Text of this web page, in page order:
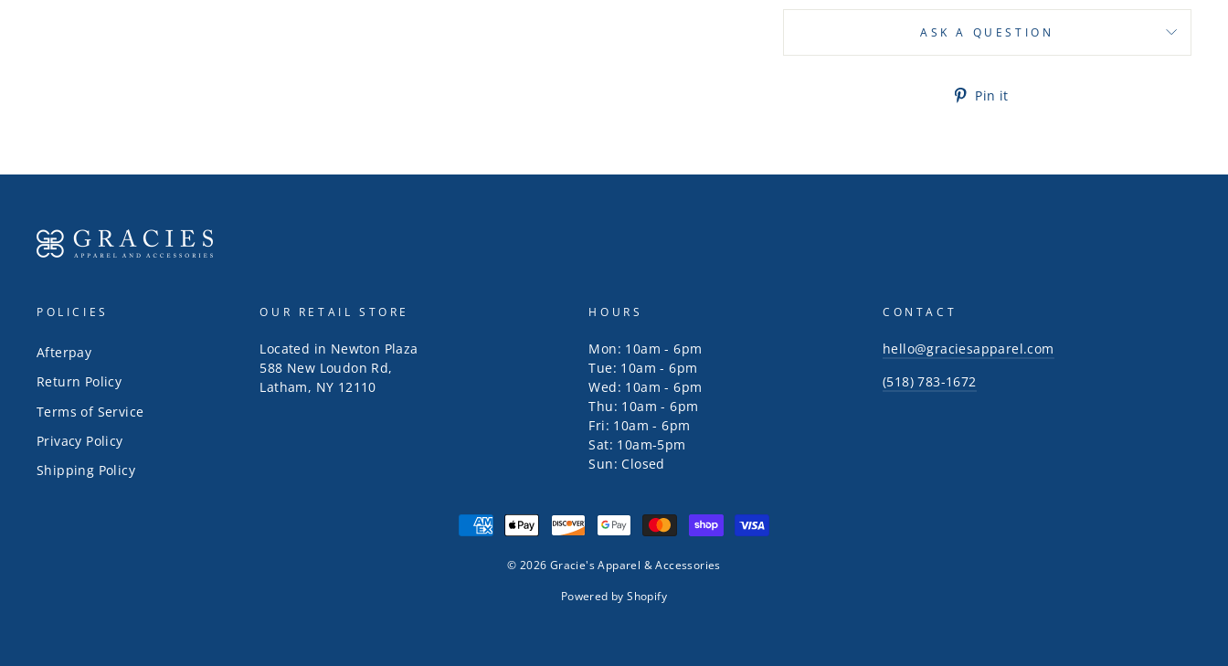
ASK A QUESTION
Pin it
POLICIES
Afterpay
Return Policy
Terms of Service
Privacy Policy
Shipping Policy
OUR RETAIL STORE
Located in Newton Plaza
588 New Loudon Rd,
Latham, NY 12110
HOURS
Mon: 10am - 6pm
Tue: 10am - 6pm
Wed: 10am - 6pm
Thu: 10am - 6pm
Fri: 10am - 6pm
Sat: 10am-5pm
Sun: Closed
CONTACT
hello@graciesapparel.com
(518) 783-1672
© 2026 Gracie's Apparel & Accessories
Powered by Shopify